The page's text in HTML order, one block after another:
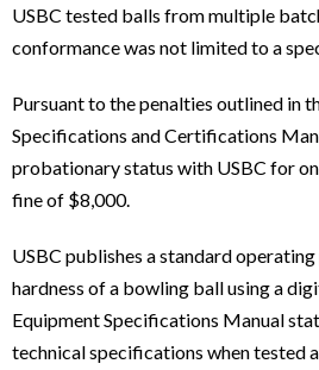
USBC tested balls from multiple
conformance was not limited to a
Pursuant to the penalties outlined in
Specifications and Certifications
probationary status with USBC for
fine of $8,000.
USBC publishes a standard
hardness of a bowling ball using a
Equipment Specifications Manual
technical specifications when tested